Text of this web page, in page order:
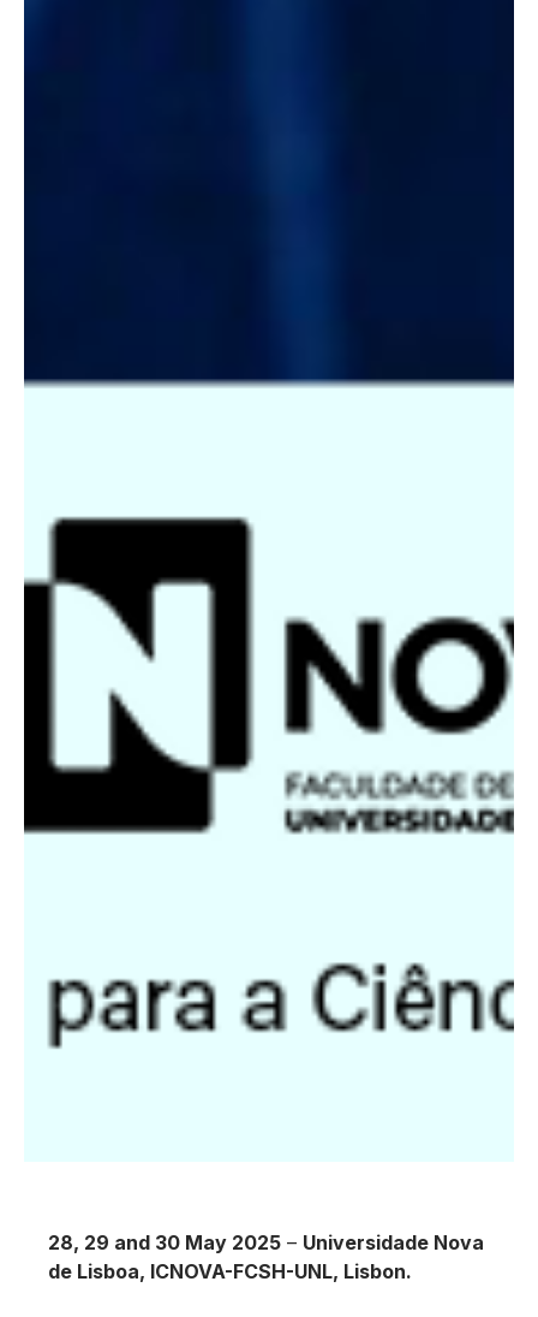
28, 29 and 30 May 2025 – Universidade Nova
de Lisboa, ICNOVA-FCSH-UNL, Lisbon.